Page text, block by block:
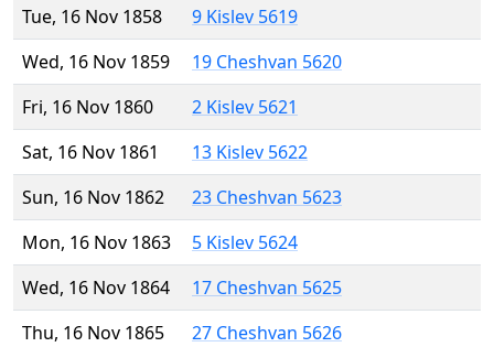
Tue, 16 Nov 1858
9 Kislev 5619
Wed, 16 Nov 1859
19 Cheshvan 5620
Fri, 16 Nov 1860
2 Kislev 5621
Sat, 16 Nov 1861
13 Kislev 5622
Sun, 16 Nov 1862
23 Cheshvan 5623
Mon, 16 Nov 1863
5 Kislev 5624
Wed, 16 Nov 1864
17 Cheshvan 5625
Thu, 16 Nov 1865
27 Cheshvan 5626